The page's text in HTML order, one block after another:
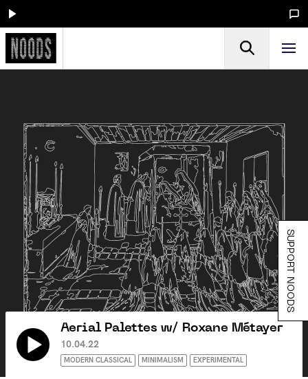
Aerial Palettes w/ Roxane Métayer
10.04.22
MODERN CLASSICAL MINIMALISM EXPERIMENTAL
SUPPORT NOODS